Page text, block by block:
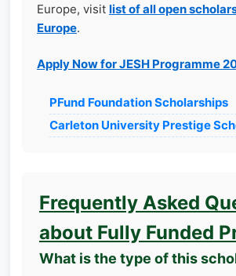
Europe, visit list of all open
Europe.
Apply Now for JESH Programme
PFund Foundation Scholarships
Carleton University Prestige
Frequently Asked
about Fully Funded
What is the type of this